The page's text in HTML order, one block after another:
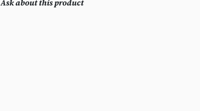
Ask about this product